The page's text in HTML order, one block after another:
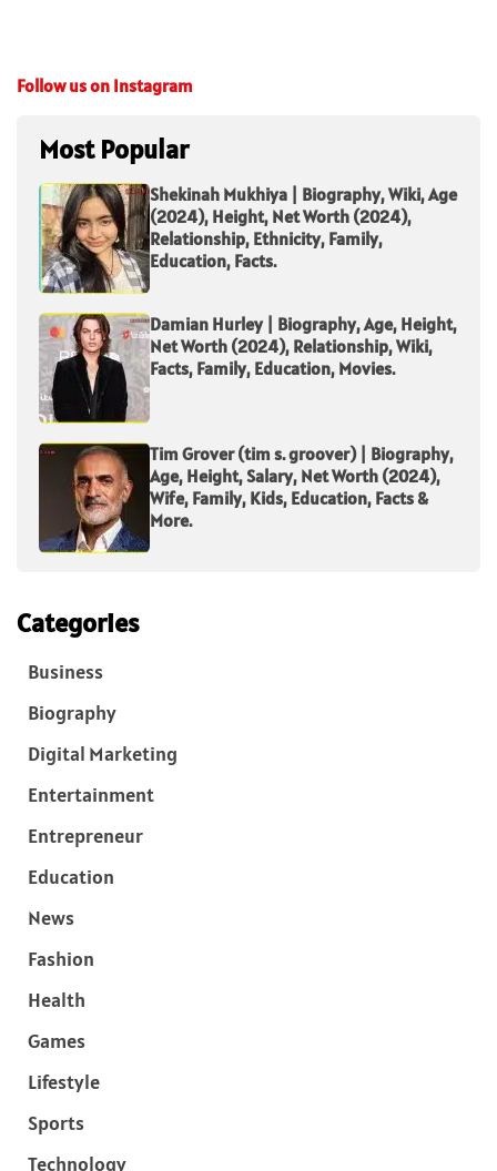
Follow us on Instagram
Most Popular
Shekinah Mukhiya | Biography, Wiki, Age
(2024), Height, Net Worth (2024),
Relationship, Ethnicity, Family,
Education, Facts.
Damian Hurley | Biography, Age, Height,
Net Worth (2024), Relationship, Wiki,
Facts, Family, Education, Movies.
Tim Grover (tim s. groover) | Biography,
Age, Height, Salary, Net Worth (2024),
Wife, Family, Kids, Education, Facts &
More.
Categories
Business
Biography
Digital Marketing
Entertainment
Entrepreneur
Education
News
Fashion
Health
Games
Lifestyle
Sports
Technology